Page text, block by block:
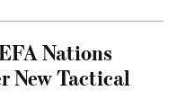
Nations
New Tactical